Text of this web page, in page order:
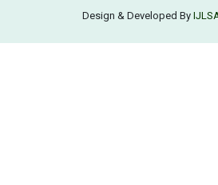
Design & Developed By